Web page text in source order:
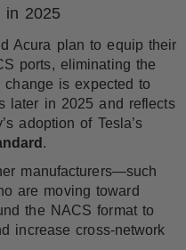
in 2025
Acura plan to equip their
ports, eliminating the
is expected to
later in 2025 and reflects
adoption of Tesla’s
.
manufacturers—such
are moving toward
the NACS format to
increase cross-network